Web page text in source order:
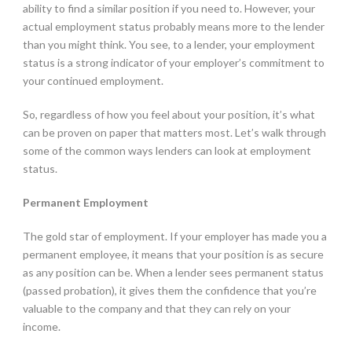
ability to find a similar position if you need to. However, your
actual employment status probably means more to the lender
than you might think. You see, to a lender, your employment
status is a strong indicator of your employer’s commitment to
your continued employment.
So, regardless of how you feel about your position, it’s what
can be proven on paper that matters most. Let’s walk through
some of the common ways lenders can look at employment
status.
Permanent Employment
The gold star of employment. If your employer has made you a
permanent employee, it means that your position is as secure
as any position can be. When a lender sees permanent status
(passed probation), it gives them the confidence that you’re
valuable to the company and that they can rely on your
income.